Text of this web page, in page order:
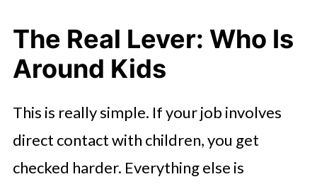
The Real Lever: Who Is
Around Kids
This is really simple. If your job involves
direct contact with children, you get
checked harder. Everything else is